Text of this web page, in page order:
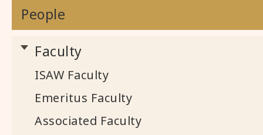
People
Faculty
ISAW Faculty
Emeritus Faculty
Associated Faculty